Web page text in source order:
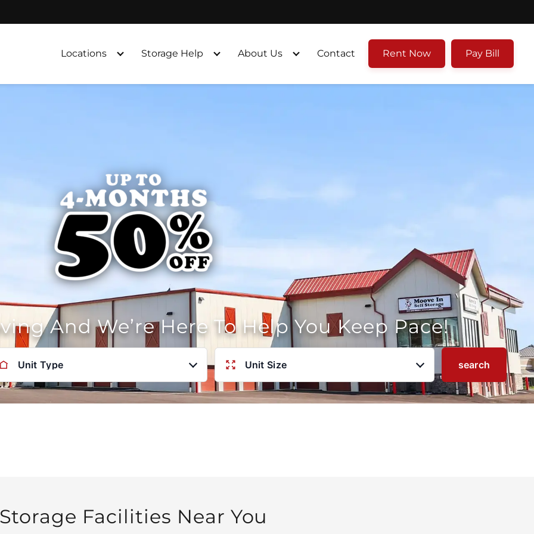
Locations
Storage Help About Us Contact Rent Now Pay Bill
And We’re Here To Help You Keep Pace!
Unit Type Unit Size search
Storage Facilities Near You